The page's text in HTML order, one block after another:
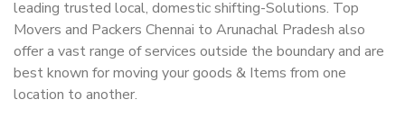
leading trusted local, domestic shifting-Solutions. Top
Movers and Packers Chennai to Arunachal Pradesh also
offer a vast range of services outside the boundary and are
best known for moving your goods & Items from one
location to another.